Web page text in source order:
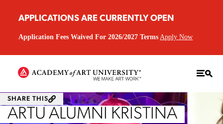
APPLICATIONS ARE CURRENTLY OPEN
Application Fees Waived For 2026/2027 Terms Apply Now
ARTU ALUMNI KRISTINA
SHARE THIS